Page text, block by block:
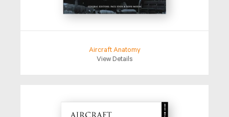
Aircraft Anatomy
View Details